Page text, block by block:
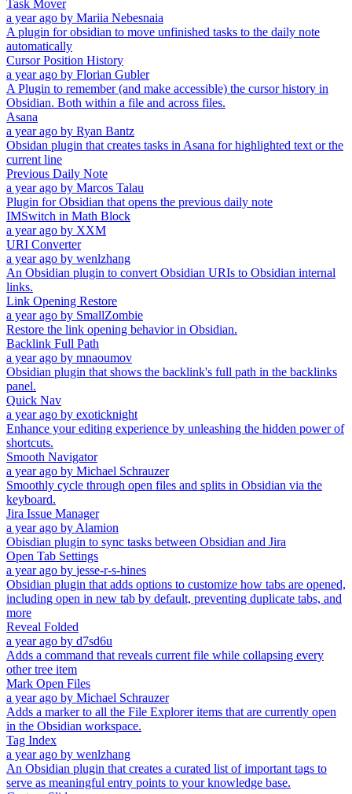
Task Mover
a year ago by Mariia Nebesnaia
A plugin for obsidian to move unfinished tasks to the daily note
automatically
Cursor Position History
a year ago by Florian Gubler
A Plugin to remember (and make accessible) the cursor history in
Obsidian. Both within a file and across files.
Asana
a year ago by Ryan Bantz
Obsidan plugin that creates tasks in Asana for highlighted text or the
current line
Previous Daily Note
a year ago by Marcos Talau
Plugin for Obsidian that opens the previous daily note
IMSwitch in Math Block
a year ago by XXM
URI Converter
a year ago by wenlzhang
An Obsidian plugin to convert Obsidian URIs to Obsidian internal
links.
Link Opening Restore
a year ago by SmallZombie
Restore the link opening behavior in Obsidian.
Backlink Full Path
a year ago by mnaoumov
Obsidian plugin that shows the backlink's full path in the backlinks
panel.
Quick Nav
a year ago by exoticknight
Enhance your editing experience by unleashing the hidden power of
shortcuts.
Smooth Navigator
a year ago by Michael Schrauzer
Smoothly cycle through open files and splits in Obsidian via the
keyboard.
Jira Issue Manager
a year ago by Alamion
Obisdian plugin to sync tasks between Obsidian and Jira
Open Tab Settings
a year ago by jesse-r-s-hines
Obsidian plugin that adds options to customize how tabs are opened,
including open in new tab by default, preventing duplicate tabs, and
more
Reveal Folded
a year ago by d7sd6u
Adds a command that reveals current file while collapsing every
other tree item
Mark Open Files
a year ago by Michael Schrauzer
Adds a marker to all the File Explorer items that are currently open
in the Obsidian workspace.
Tag Index
a year ago by wenlzhang
An Obsidian plugin that creates a curated list of important tags to
serve as meaningful entry points to your knowledge base.